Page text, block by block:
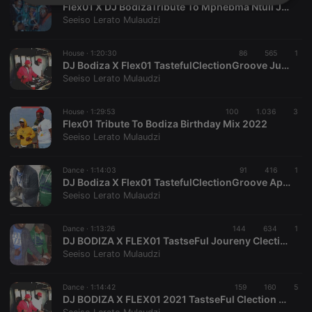
Flex01 X DJ BodizaTribute To Mphebma Ntuli July2022 Mix
Seeiso Lerato Mulaudzi
House · 1:20:30 86 565 1
DJ Bodiza X Flex01 TastefulClectionGroove June2022 Mix (3)
Seeiso Lerato Mulaudzi
House · 1:29:53 100 1.036 3
Flex01 Tribute To Bodiza Birthday Mix 2022
Seeiso Lerato Mulaudzi
Dance · 1:14:03 91 416 1
DJ Bodiza X Flex01 TastefulClectionGroove April Mix (1)
Seeiso Lerato Mulaudzi
Dance · 1:13:26 144 634 1
DJ BODIZA X FLEX01 TastseFul Joureny Clection Mix 2022 January000
Seeiso Lerato Mulaudzi
Dance · 1:14:42 159 160 5
DJ BODIZA X FLEX01 2021 TastseFul Clection Groove
Strictly
necessary
Targeting Functionality
Strictly necessary Functionality
Strictly necessary cookies allow core website
without strictly necessary cookies.
Name
Provider /
chatbox_minimized Session
Chat
configuration
cookie
Cookie
reseller
.hearthis.at
4 weeks 2
Saves the